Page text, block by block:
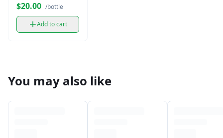
$20.00 /bottle
Add to cart
You may also like